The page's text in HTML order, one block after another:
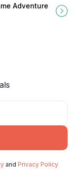
your gateway to
wildlife experiences
Adventure
and Privacy Policy